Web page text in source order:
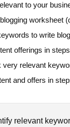
to your
worksheet
to write
offerings in steps
very relevant
and offers in
relevant